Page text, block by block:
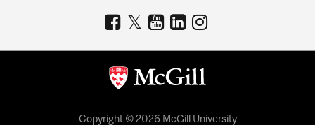
Copyright © 2026 McGill University